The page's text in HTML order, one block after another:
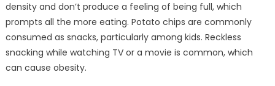
sustain
child
density and don’t produce a feeling of being full, which
prompts all the more eating. Potato chips are commonly
consumed as snacks, particularly among kids. Reckless
snacking while watching TV or a movie is common, which
can cause obesity.